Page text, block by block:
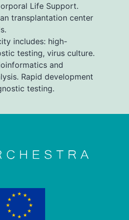
Life Support.
transplantation center
includes: high-
testing, virus culture.
and
Rapid development
testing.